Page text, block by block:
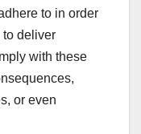
to in order
to deliver
with these
or even